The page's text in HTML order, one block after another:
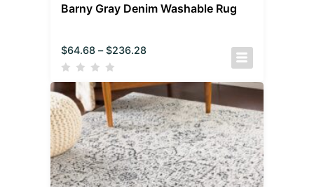
Barny Gray Denim Washable Rug
$64.68 – $236.28